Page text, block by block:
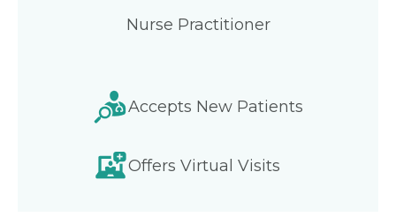
Nurse Practitioner
Accepts New Patients
Offers Virtual Visits